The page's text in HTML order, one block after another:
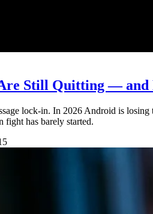
Still Quitting — and
lock-in. In 2026 Android is
fight has barely started.